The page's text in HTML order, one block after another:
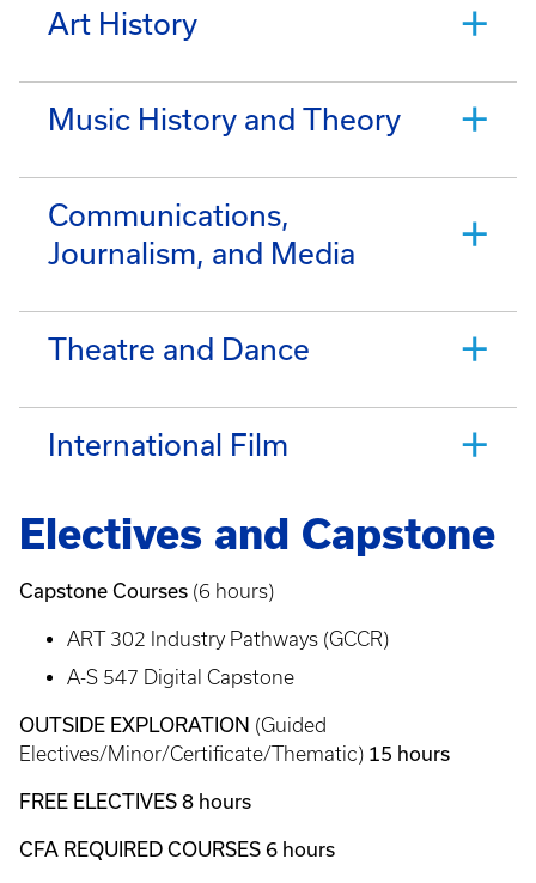
Art History
Music History and Theory
Communications,
Journalism, and Media
Theatre and Dance
International Film
Electives and Capstone
Capstone Courses (6 hours)
ART 302 Industry Pathways (GCCR)
A-S 547 Digital Capstone
OUTSIDE EXPLORATION (Guided
Electives/Minor/Certificate/Thematic) 15 hours
FREE ELECTIVES 8 hours
CFA REQUIRED COURSES 6 hours